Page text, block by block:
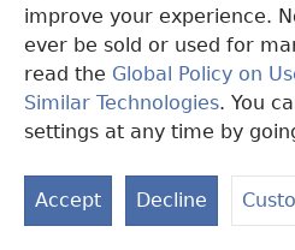
improve your experience.
ever be sold or used for
read the Global Policy on
Similar Technologies. You
settings at any time by
Accept Decline
Dwɔn Zieziele
Dwɔn rayɛle
Mɛzaya ne ɛlɛba.